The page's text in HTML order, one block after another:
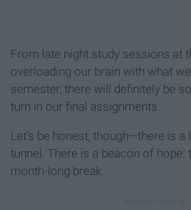
From late night study sessions at
overloading our brain with what
semester, there will definitely be
turn in our final assignments.
Let's be honest, though—there is a
tunnel. There is a beacon of hope:
month-long break.